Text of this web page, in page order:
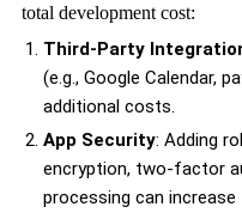
total development cost:
Third-Party
(e.g., Google Calendar,
additional costs.
App Security: Adding
encryption, two-factor
processing can